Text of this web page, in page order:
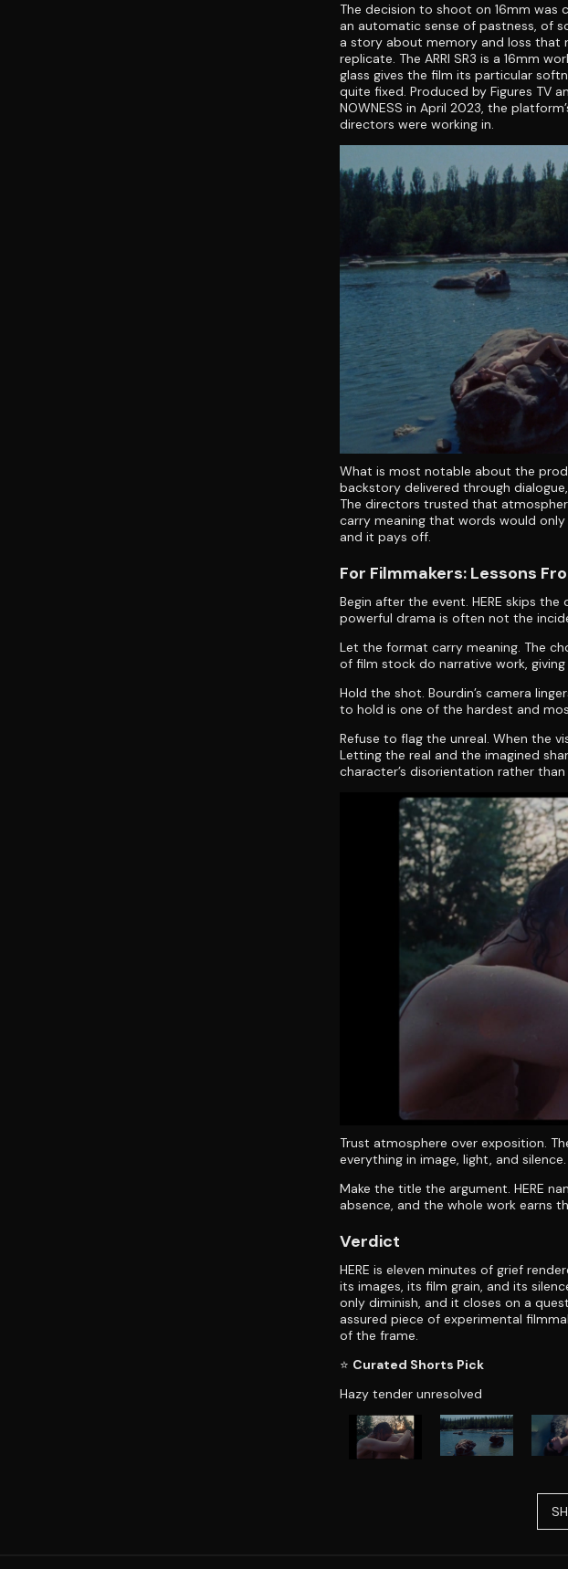
The decision to shoot on 16mm was
an automatic sense of pastness, of
a story about memory and loss that
replicate. The ARRI SR3 is a 16mm
glass gives the film its particular
quite fixed. Produced by Figures TV
NOWNESS in April 2023, the
directors were working in.
What is most notable about the
backstory delivered through
The directors trusted that
carry meaning that words would
and it pays off.
For Filmmakers: Lessons
Begin after the event. HERE skips
powerful drama is often not the
Let the format carry meaning. The
of film stock do narrative work,
Hold the shot. Bourdin’s camera
to hold is one of the hardest and
Refuse to flag the unreal. When the
Letting the real and the imagined
character’s disorientation rather
Trust atmosphere over exposition.
everything in image, light, and
Make the title the argument. HERE
absence, and the whole work earns
Verdict
HERE is eleven minutes of grief
its images, its film grain, and its
only diminish, and it closes on a
assured piece of experimental
of the frame.
⭐ Curated Shorts Pick
Hazy tender unresolved